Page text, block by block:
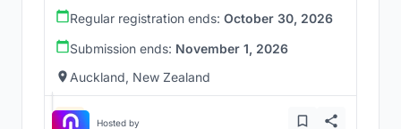
Regular registration ends: October 30, 2026
Submission ends: November 1, 2026
Auckland, New Zealand
Hosted by